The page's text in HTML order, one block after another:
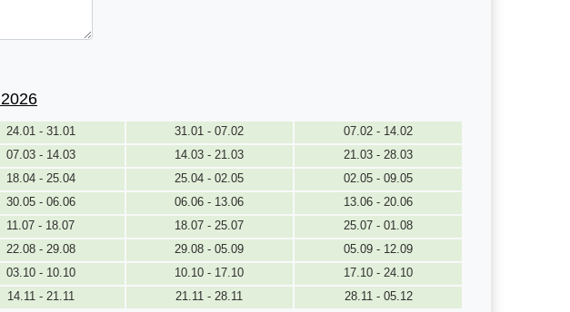
24.01 - 31.01 31.01 - 07.02
07.02 - 14.02
07.03 - 14.03 14.03 - 21.03
21.03 - 28.03
18.04 - 25.04 25.04 - 02.05
02.05 - 09.05
30.05 - 06.06 06.06 - 13.06
13.06 - 20.06
11.07 - 18.07 18.07 - 25.07
25.07 - 01.08
22.08 - 29.08 29.08 - 05.09
05.09 - 12.09
03.10 - 10.10 10.10 - 17.10
17.10 - 24.10
14.11 - 21.11 21.11 - 28.11
28.11 - 05.12